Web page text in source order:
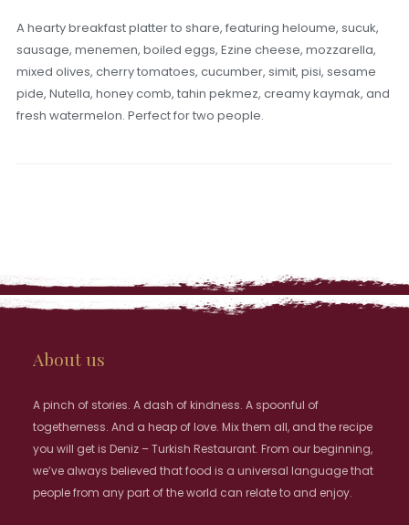
A hearty breakfast platter to share, featuring heloume, sucuk,
sausage, menemen, boiled eggs, Ezine cheese, mozzarella,
mixed olives, cherry tomatoes, cucumber, simit, pisi, sesame
pide, Nutella, honey comb, tahin pekmez, creamy kaymak, and
fresh watermelon. Perfect for two people.
About us
A pinch of stories. A dash of kindness. A spoonful of
togetherness. And a heap of love. Mix them all, and the recipe
you will get is Deniz – Turkish Restaurant. From our beginning,
we’ve always believed that food is a universal language that
people from any part of the world can relate to and enjoy.